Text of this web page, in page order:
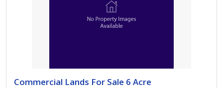
Commercial Lands For Sale 6 Acre